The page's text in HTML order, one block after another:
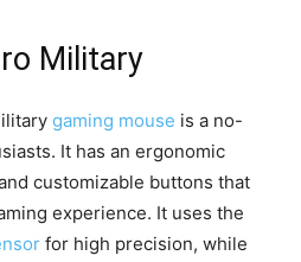
Military
gaming mouse is a no-
It has an ergonomic
customizable buttons that
experience. It uses the
for high precision, while